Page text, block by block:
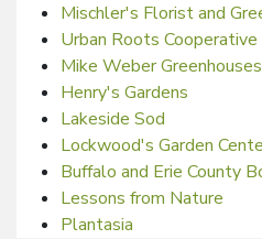
Mischler's Florist and
Urban Roots
Mike Weber Greenhouses
Henry's Gardens
Lakeside Sod
Lockwood's Garden
Buffalo and Erie County
Lessons from Nature
Plantasia